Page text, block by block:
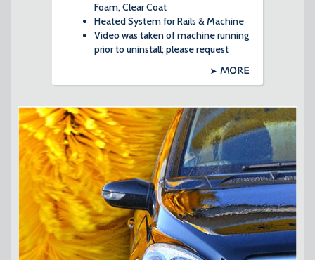
Foam, Clear Coat
Heated System for Rails & Machine
Video was taken of machine running
prior to uninstall; please request
MORE